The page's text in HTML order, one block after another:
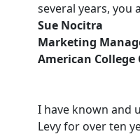
several years, you
Sue Nocitra
Marketing
American
I have known and
Levy for over ten